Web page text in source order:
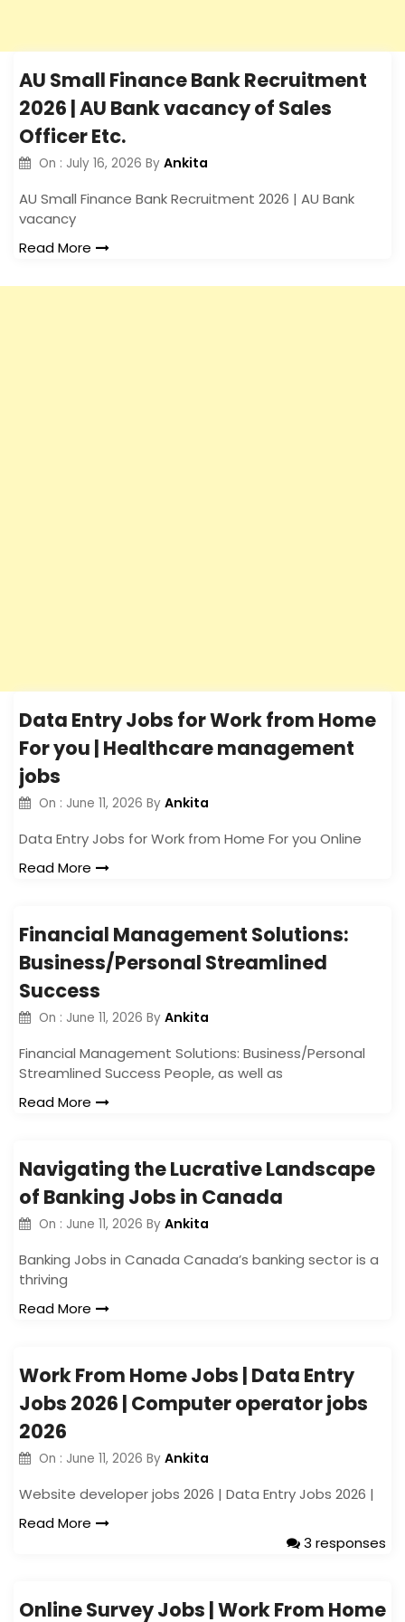
AU Small Finance Bank Recruitment
2026 | AU Bank vacancy of Sales
Officer Etc.
On : July 16, 2026 By Ankita
AU Small Finance Bank Recruitment 2026 | AU Bank
vacancy
Read More
Data Entry Jobs for Work from Home
For you | Healthcare management
jobs
On : June 11, 2026 By Ankita
Data Entry Jobs for Work from Home For you Online
Read More
Financial Management Solutions:
Business/Personal Streamlined
Success
On : June 11, 2026 By Ankita
Financial Management Solutions: Business/Personal
Streamlined Success People, as well as
Read More
Navigating the Lucrative Landscape
of Banking Jobs in Canada
On : June 11, 2026 By Ankita
Banking Jobs in Canada Canada’s banking sector is a
thriving
Read More
Work From Home Jobs | Data Entry
Jobs 2026 | Computer operator jobs
2026
On : June 11, 2026 By Ankita
Website developer jobs 2026 | Data Entry Jobs 2026 |
Read More
3 responses
Online Survey Jobs | Work From Home